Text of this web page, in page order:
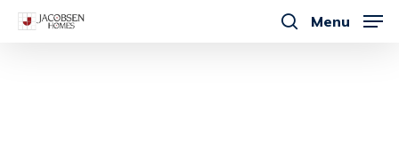
Skip
Menu